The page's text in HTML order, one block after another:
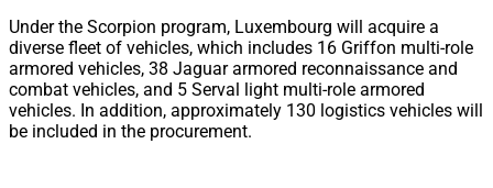
Under the Scorpion program, Luxembourg will acquire a
diverse fleet of vehicles, which includes 16 Griffon multi-role
armored vehicles, 38 Jaguar armored reconnaissance and
combat vehicles, and 5 Serval light multi-role armored
vehicles. In addition, approximately 130 logistics vehicles will
be included in the procurement.